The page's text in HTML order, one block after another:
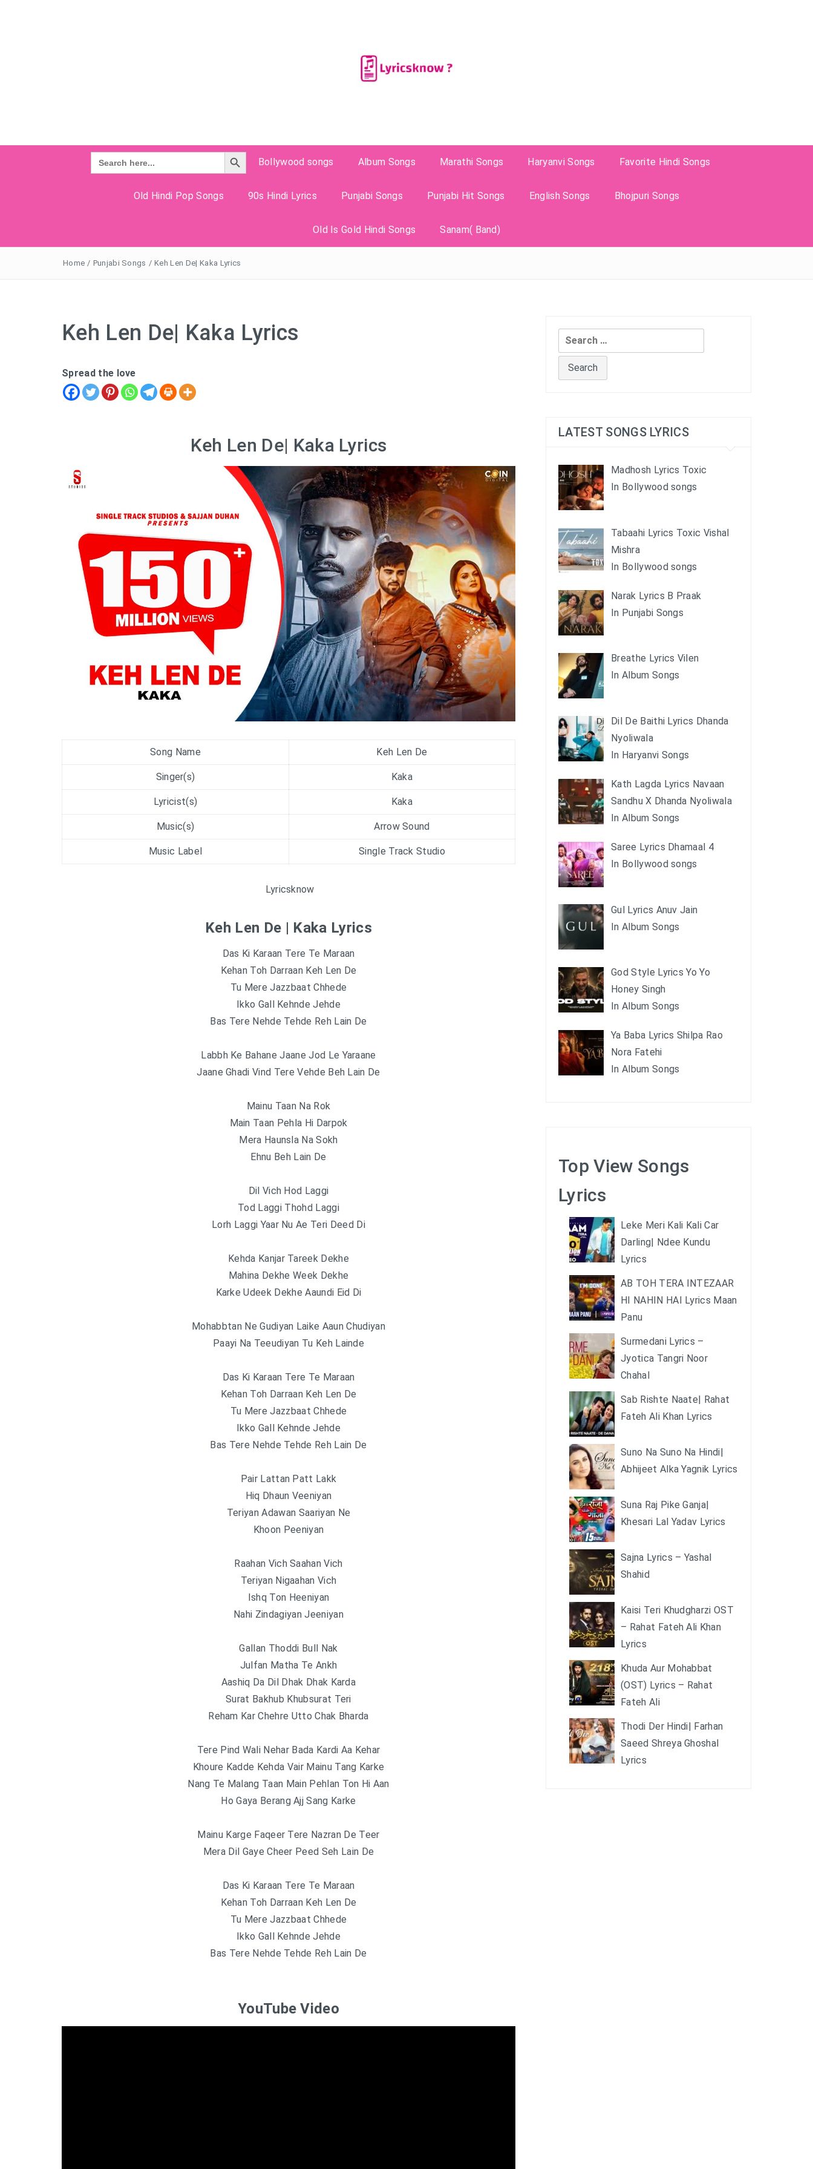
Search
for:
Search Button
Bollywood songs
Album Songs Marathi Songs Haryanvi Songs Favorite Hindi Songs
Old Hindi Pop Songs 90s Hindi Lyrics Punjabi Songs Punjabi Hit Songs English Songs Bhojpuri Songs
Old Is Gold Hindi Songs Sanam( Band)
Home / Punjabi Songs / Keh Len De| Kaka Lyrics
Keh Len De| Kaka Lyrics
Spread the love
Keh Len De| Kaka Lyrics
Song Name Keh Len De
Singer(s) Kaka
Lyricist(s) Kaka
Music(s) Arrow Sound
Music Label Single Track Studio
Lyricsknow
Keh Len De | Kaka Lyrics
Das Ki Karaan Tere Te Maraan
Kehan Toh Darraan Keh Len De
Tu Mere Jazzbaat Chhede
Ikko Gall Kehnde Jehde
Bas Tere Nehde Tehde Reh Lain De
Labbh Ke Bahane Jaane Jod Le Yaraane
Jaane Ghadi Vind Tere Vehde Beh Lain De
Mainu Taan Na Rok
Main Taan Pehla Hi Darpok
Mera Haunsla Na Sokh
Ehnu Beh Lain De
Dil Vich Hod Laggi
Tod Laggi Thohd Laggi
Lorh Laggi Yaar Nu Ae Teri Deed Di
Kehda Kanjar Tareek Dekhe
Mahina Dekhe Week Dekhe
Karke Udeek Dekhe Aaundi Eid Di
Mohabbtan Ne Gudiyan Laike Aaun Chudiyan
Paayi Na Teeudiyan Tu Keh Lainde
Das Ki Karaan Tere Te Maraan
Kehan Toh Darraan Keh Len De
Tu Mere Jazzbaat Chhede
Ikko Gall Kehnde Jehde
Bas Tere Nehde Tehde Reh Lain De
Pair Lattan Patt Lakk
Hiq Dhaun Veeniyan
Teriyan Adawan Saariyan Ne
Khoon Peeniyan
Raahan Vich Saahan Vich
Teriyan Nigaahan Vich
Ishq Ton Heeniyan
Nahi Zindagiyan Jeeniyan
Gallan Thoddi Bull Nak
Julfan Matha Te Ankh
Aashiq Da Dil Dhak Dhak Karda
Surat Bakhub Khubsurat Teri
Reham Kar Chehre Utto Chak Bharda
Tere Pind Wali Nehar Bada Kardi Aa Kehar
Khoure Kadde Kehda Vair Mainu Tang Karke
Nang Te Malang Taan Main Pehlan Ton Hi Aan
Ho Gaya Berang Ajj Sang Karke
Mainu Karge Faqeer Tere Nazran De Teer
Mera Dil Gaye Cheer Peed Seh Lain De
Das Ki Karaan Tere Te Maraan
Kehan Toh Darraan Keh Len De
Tu Mere Jazzbaat Chhede
Ikko Gall Kehnde Jehde
Bas Tere Nehde Tehde Reh Lain De
YouTube Video
Search
for:
LATEST SONGS LYRICS
Madhosh Lyrics Toxic
In Bollywood songs
Tabaahi Lyrics Toxic Vishal
Mishra
In Bollywood songs
Narak Lyrics B Praak
In Punjabi Songs
Breathe Lyrics Vilen
In Album Songs
Dil De Baithi Lyrics Dhanda
Nyoliwala
In Haryanvi Songs
Kath Lagda Lyrics Navaan
Sandhu X Dhanda Nyoliwala
In Album Songs
Saree Lyrics Dhamaal 4
In Bollywood songs
Gul Lyrics Anuv Jain
In Album Songs
God Style Lyrics Yo Yo
Honey Singh
In Album Songs
Ya Baba Lyrics Shilpa Rao
Nora Fatehi
In Album Songs
Top View Songs
Lyrics
Leke Meri Kali Kali Car
Darling| Ndee Kundu
Lyrics
AB TOH TERA INTEZAAR
HI NAHIN HAI Lyrics Maan
Panu
Surmedani Lyrics –
Jyotica Tangri Noor
Chahal
Sab Rishte Naate| Rahat
Fateh Ali Khan Lyrics
Suno Na Suno Na Hindi|
Abhijeet Alka Yagnik Lyrics
Suna Raj Pike Ganja|
Khesari Lal Yadav Lyrics
Sajna Lyrics – Yashal
Shahid
Kaisi Teri Khudgharzi OST
– Rahat Fateh Ali Khan
Lyrics
Khuda Aur Mohabbat
(OST) Lyrics – Rahat
Fateh Ali
Thodi Der Hindi| Farhan
Saeed Shreya Ghoshal
Lyrics